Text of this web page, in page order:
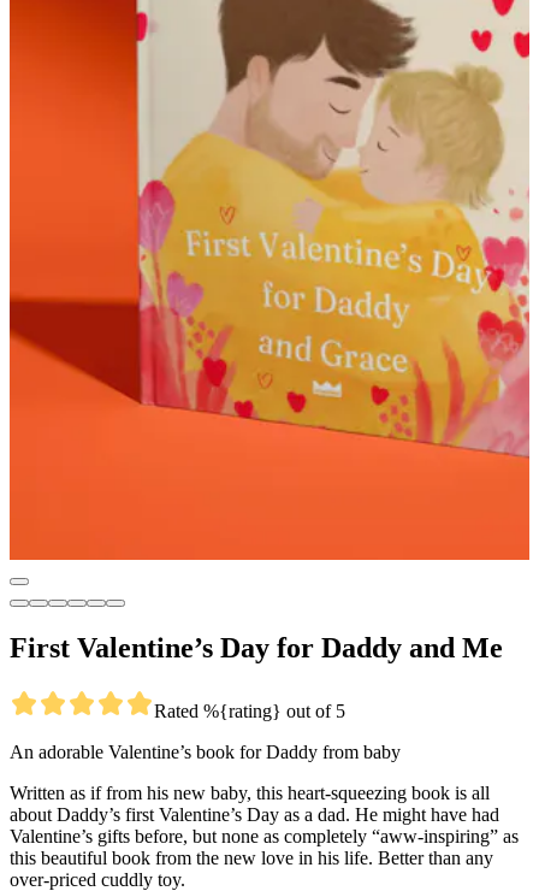
First Valentine’s Day for Daddy and Me
Rated %{rating} out of 5
An adorable Valentine’s book for Daddy from baby
Written as if from his new baby, this heart-squeezing book is all
about Daddy’s first Valentine’s Day as a dad. He might have had
Valentine’s gifts before, but none as completely “aww-inspiring” as
this beautiful book from the new love in his life. Better than any
over-priced cuddly toy.